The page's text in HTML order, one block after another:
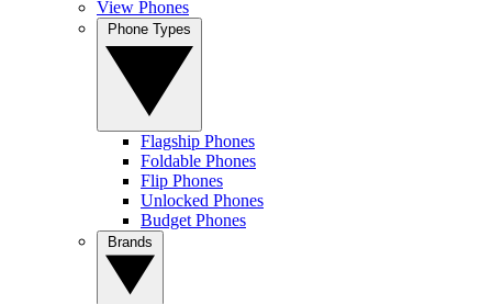
View Phones
Flagship Phones
Foldable Phones
Flip Phones
Unlocked Phones
Budget Phones